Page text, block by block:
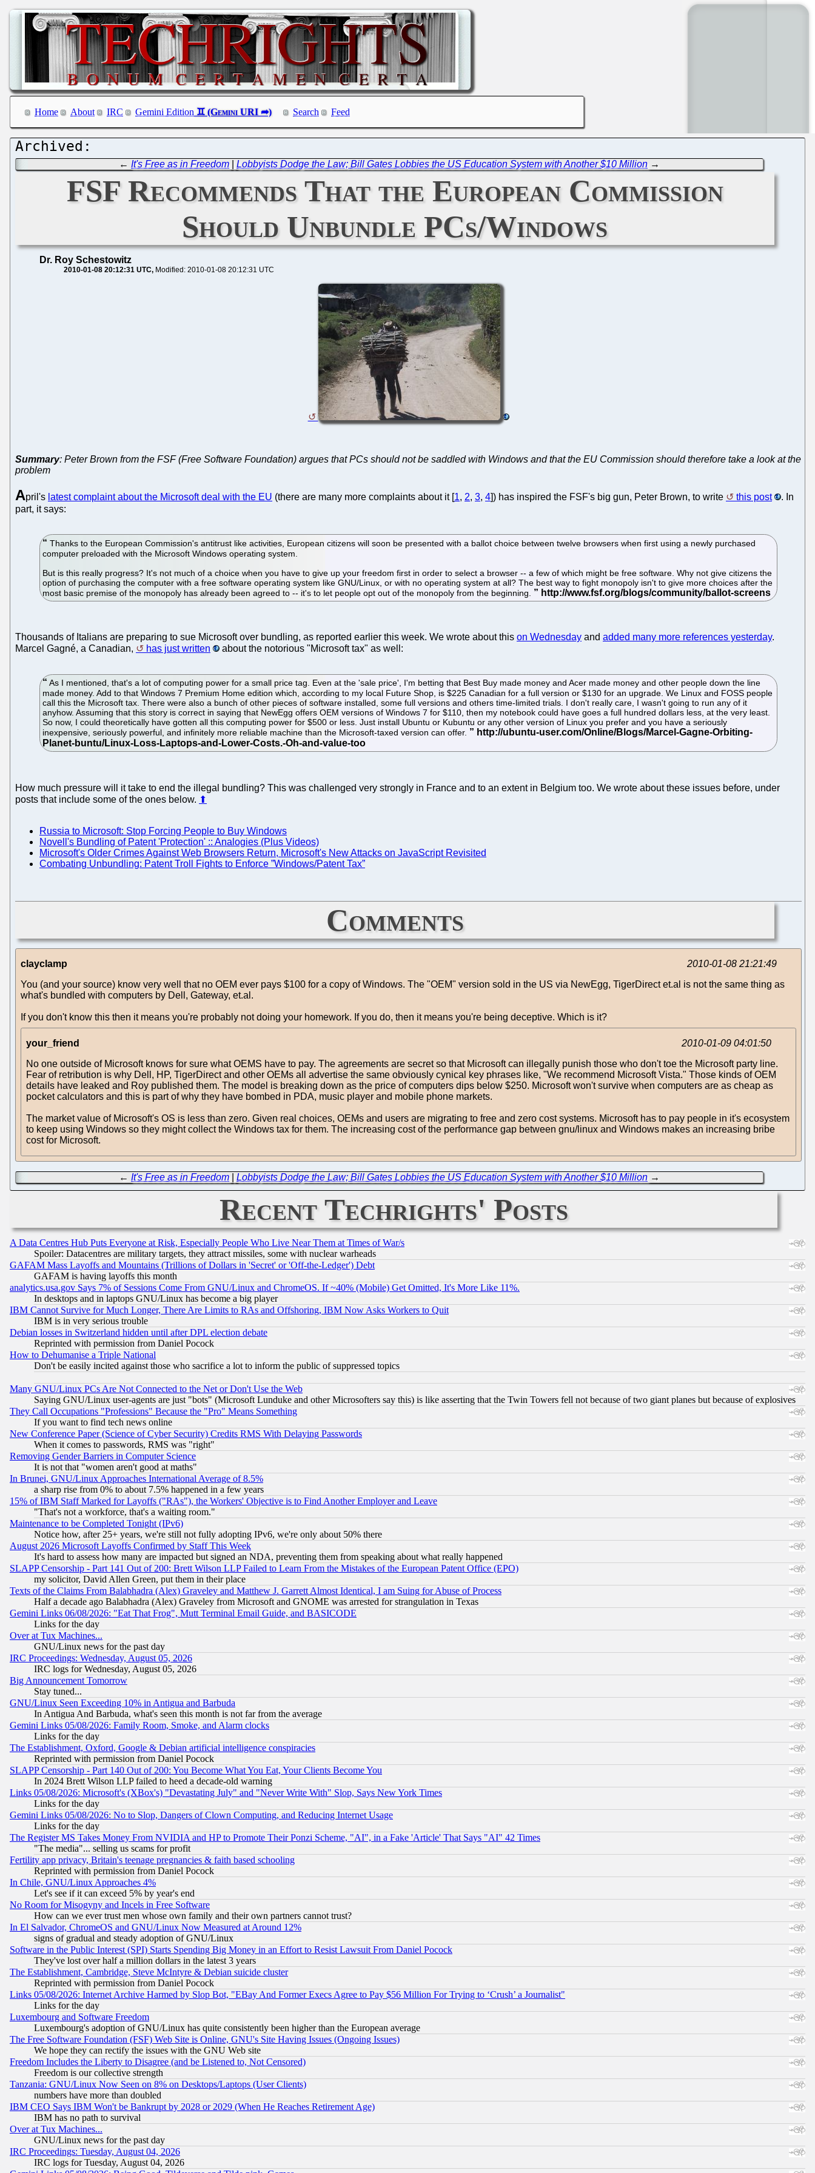
Home About IRC Gemini Edition Search Feed
← It's Free as in Freedom |Lobbyists Dodge the Law; Bill Gates Lobbies the US Education System with Another $10 Million →
FSF Recommends That the European Commission
Should Unbundle PCs/Windows
Dr. Roy Schestowitz
2010-01-08 20:12:31 UTC Modified: 2010-01-08 20:12:31 UTC
Summary: Peter Brown from the FSF (Free Software Foundation) argues that PCs should not be saddled with Windows and that the EU Commission should therefore take a look at the
problem
April's latest complaint about the Microsoft deal with the EU (there are many more complaints about it [1, 2, 3, 4]) has inspired the FSF's big gun, Peter Brown, to write this post
. In
part, it says:
Thanks to the European Commission's antitrust like activities, European citizens will soon be presented with a ballot choice between twelve browsers when first using a newly purchased
computer preloaded with the Microsoft Windows operating system.
But is this really progress? It's not much of a choice when you have to give up your freedom first in order to select a browser -- a few of which might be free software. Why not give citizens the
option of purchasing the computer with a free software operating system like GNU/Linux, or with no operating system at all? The best way to fight monopoly isn't to give more choices after the
most basic premise of the monopoly has already been agreed to -- it's to let people opt out of the monopoly from the beginning.
Thousands of Italians are preparing to sue Microsoft over bundling, as reported earlier this week. We wrote about this on Wednesday and added many more references yesterday.
Marcel Gagné, a Canadian,
has just written about the notorious "Microsoft tax" as well:
As I mentioned, that's a lot of computing power for a small price tag. Even at the 'sale price', I'm betting that Best Buy made money and Acer made money and other people down the line
made money. Add to that Windows 7 Premium Home edition which, according to my local Future Shop, is $225 Canadian for a full version or $130 for an upgrade. We Linux and FOSS people
call this the Microsoft tax. There were also a bunch of other pieces of software installed, some full versions and others time-limited trials. I don't really care, I wasn't going to run any of it
anyhow. Assuming that this story is correct in saying that NewEgg offers OEM versions of Windows 7 for $110, then my notebook could have goes a full hundred dollars less, at the very least.
So now, I could theoretically have gotten all this computing power for $500 or less. Just install Ubuntu or Kubuntu or any other version of Linux you prefer and you have a seriously
inexpensive, seriously powerful, and infinitely more reliable machine than the Microsoft-taxed version can offer.
How much pressure will it take to end the illegal bundling? This was challenged very strongly in France and to an extent in Belgium too. We wrote about these issues before, under
posts that include some of the ones below. ⬆
Russia to Microsoft: Stop Forcing People to Buy Windows
Novell's Bundling of Patent 'Protection' :: Analogies (Plus Videos)
Microsoft's Older Crimes Against Web Browsers Return, Microsoft's New Attacks on JavaScript Revisited
Combating Unbundling: Patent Troll Fights to Enforce ”Windows/Patent Tax”
Comments
clayclamp
2010-01-08 21:21:49
You (and your source) know very well that no OEM ever pays $100 for a copy of Windows. The "OEM" version sold in the US via NewEgg, TigerDirect et.al is not the same thing as
what's bundled with computers by Dell, Gateway, et.al.
If you don't know this then it means you're probably not doing your homework. If you do, then it means you're being deceptive. Which is it?
your_friend
2010-01-09 04:01:50
No one outside of Microsoft knows for sure what OEMS have to pay. The agreements are secret so that Microsoft can illegally punish those who don't toe the Microsoft party line.
Fear of retribution is why Dell, HP, TigerDirect and other OEMs all advertise the same obviously cynical key phrases like, "We recommend Microsoft Vista." Those kinds of OEM
details have leaked and Roy published them. The model is breaking down as the price of computers dips below $250. Microsoft won't survive when computers are as cheap as
pocket calculators and this is part of why they have bombed in PDA, music player and mobile phone markets.
The market value of Microsoft's OS is less than zero. Given real choices, OEMs and users are migrating to free and zero cost systems. Microsoft has to pay people in it's ecosystem
to keep using Windows so they might collect the Windows tax for them. The increasing cost of the performance gap between gnu/linux and Windows makes an increasing bribe
cost for Microsoft.
← It's Free as in Freedom |Lobbyists Dodge the Law; Bill Gates Lobbies the US Education System with Another $10 Million →
Recent Techrights' Posts
A Data Centres Hub Puts Everyone at Risk, Especially People Who Live Near Them at Times of War/s
Spoiler: Datacentres are military targets, they attract missiles, some with nuclear warheads
GAFAM Mass Layoffs and Mountains (Trillions of Dollars in 'Secret' or 'Off-the-Ledger') Debt
GAFAM is having layoffs this month
analytics.usa.gov Says 7% of Sessions Come From GNU/Linux and ChromeOS. If ~40% (Mobile) Get Omitted, It's More Like 11%.
In desktops and in laptops GNU/Linux has become a big player
IBM Cannot Survive for Much Longer, There Are Limits to RAs and Offshoring, IBM Now Asks Workers to Quit
IBM is in very serious trouble
Debian losses in Switzerland hidden until after DPL election debate
Reprinted with permission from Daniel Pocock
How to Dehumanise a Triple National
Don't be easily incited against those who sacrifice a lot to inform the public of suppressed topics
Many GNU/Linux PCs Are Not Connected to the Net or Don't Use the Web
Saying GNU/Linux user-agents are just "bots" (Microsoft Lunduke and other Microsofters say this) is like asserting that the Twin Towers fell not because of two giant planes but because of explosives
They Call Occupations "Professions" Because the "Pro" Means Something
If you want to find tech news online
New Conference Paper (Science of Cyber Security) Credits RMS With Delaying Passwords
When it comes to passwords, RMS was "right"
Removing Gender Barriers in Computer Science
It is not that "women aren't good at maths"
In Brunei, GNU/Linux Approaches International Average of 8.5%
a sharp rise from 0% to about 7.5% happened in a few years
15% of IBM Staff Marked for Layoffs ("RAs"), the Workers' Objective is to Find Another Employer and Leave
"That's not a workforce, that's a waiting room."
Maintenance to be Completed Tonight (IPv6)
Notice how, after 25+ years, we're still not fully adopting IPv6, we're only about 50% there
August 2026 Microsoft Layoffs Confirmed by Staff This Week
It's hard to assess how many are impacted but signed an NDA, preventing them from speaking about what really happened
SLAPP Censorship - Part 141 Out of 200: Brett Wilson LLP Failed to Learn From the Mistakes of the European Patent Office (EPO)
my solicitor, David Allen Green, put them in their place
Texts of the Claims From Balabhadra (Alex) Graveley and Matthew J. Garrett Almost Identical, I am Suing for Abuse of Process
Half a decade ago Balabhadra (Alex) Graveley from Microsoft and GNOME was arrested for strangulation in Texas
Gemini Links 06/08/2026: "Eat That Frog", Mutt Terminal Email Guide, and BASICODE
Links for the day
Over at Tux Machines...
GNU/Linux news for the past day
IRC Proceedings: Wednesday, August 05, 2026
IRC logs for Wednesday, August 05, 2026
Big Announcement Tomorrow
Stay tuned...
GNU/Linux Seen Exceeding 10% in Antigua and Barbuda
In Antigua And Barbuda, what's seen this month is not far from the average
Gemini Links 05/08/2026: Family Room, Smoke, and Alarm clocks
Links for the day
The Establishment, Oxford, Google & Debian artificial intelligence conspiracies
Reprinted with permission from Daniel Pocock
SLAPP Censorship - Part 140 Out of 200: You Become What You Eat, Your Clients Become You
In 2024 Brett Wilson LLP failed to heed a decade-old warning
Links 05/08/2026: Microsoft's (XBox's) "Devastating July" and "Never Write With" Slop, Says New York Times
Links for the day
Gemini Links 05/08/2026: No to Slop, Dangers of Clown Computing, and Reducing Internet Usage
Links for the day
The Register MS Takes Money From NVIDIA and HP to Promote Their Ponzi Scheme, "AI", in a Fake 'Article' That Says "AI" 42 Times
"The media"... selling us scams for profit
Fertility app privacy, Britain's teenage pregnancies & faith based schooling
Reprinted with permission from Daniel Pocock
In Chile, GNU/Linux Approaches 4%
Let's see if it can exceed 5% by year's end
No Room for Misogyny and Incels in Free Software
How can we ever trust men whose own family and their own partners cannot trust?
In El Salvador, ChromeOS and GNU/Linux Now Measured at Around 12%
signs of gradual and steady adoption of GNU/Linux
Software in the Public Interest (SPI) Starts Spending Big Money in an Effort to Resist Lawsuit From Daniel Pocock
They've lost over half a million dollars in the latest 3 years
The Establishment, Cambridge, Steve McIntyre & Debian suicide cluster
Reprinted with permission from Daniel Pocock
Links 05/08/2026: Internet Archive Harmed by Slop Bot, "EBay And Former Execs Agree to Pay $56 Million For Trying to ‘Crush’ a Journalist"
Links for the day
Luxembourg and Software Freedom
Luxembourg's adoption of GNU/Linux has quite consistently been higher than the European average
The Free Software Foundation (FSF) Web Site is Online, GNU's Site Having Issues (Ongoing Issues)
We hope they can rectify the issues with the GNU Web site
Freedom Includes the Liberty to Disagree (and be Listened to, Not Censored)
Freedom is our collective strength
Tanzania: GNU/Linux Now Seen on 8% on Desktops/Laptops (User Clients)
numbers have more than doubled
IBM CEO Says IBM Won't be Bankrupt by 2028 or 2029 (When He Reaches Retirement Age)
IBM has no path to survival
Over at Tux Machines...
GNU/Linux news for the past day
IRC Proceedings: Tuesday, August 04, 2026
IRC logs for Tuesday, August 04, 2026